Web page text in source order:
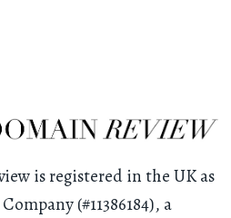
is registered in the UK as
(#11386184), a